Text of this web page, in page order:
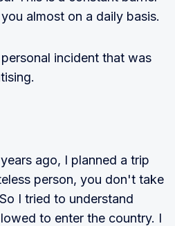
almost on a daily basis.
incident that was
ago, I planned a trip
person, you don't take
I tried to understand
to enter the country. I